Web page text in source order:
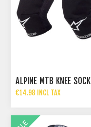
ALPINE MTB KNEE SOCK
€14.98 INCL TAX